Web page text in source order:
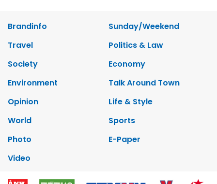
Brandinfo
Sunday/Weekend
Travel
Politics & Law
Society
Economy
Environment
Talk Around Town
Opinion
Life & Style
World
Sports
Photo
E-Paper
Video